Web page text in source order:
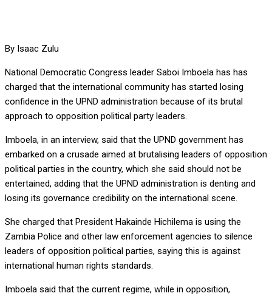
By Isaac Zulu
National Democratic Congress leader Saboi Imboela has has
charged that the international community has started losing
confidence in the UPND administration because of its brutal
approach to opposition political party leaders.
Imboela, in an interview, said that the UPND government has
embarked on a crusade aimed at brutalising leaders of opposition
political parties in the country, which she said should not be
entertained, adding that the UPND administration is denting and
losing its governance credibility on the international scene.
She charged that President Hakainde Hichilema is using the
Zambia Police and other law enforcement agencies to silence
leaders of opposition political parties, saying this is against
international human rights standards.
Imboela said that the current regime, while in opposition,